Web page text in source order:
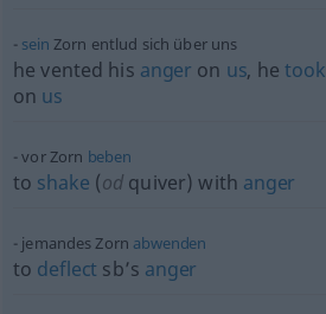
sein Zorn entlud sich über uns
he vented his anger on us, hetook
on us
vor Zorn beben
to shake (od quiver) with anger
jemandes Zorn abwenden
to deflect sb’s anger